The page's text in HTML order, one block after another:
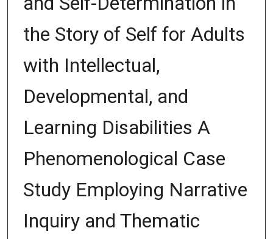
the Story of Self for Adults
with Intellectual,
Developmental, and
Learning Disabilities A
Phenomenological Case
Study Employing Narrative
Inquiry and Thematic